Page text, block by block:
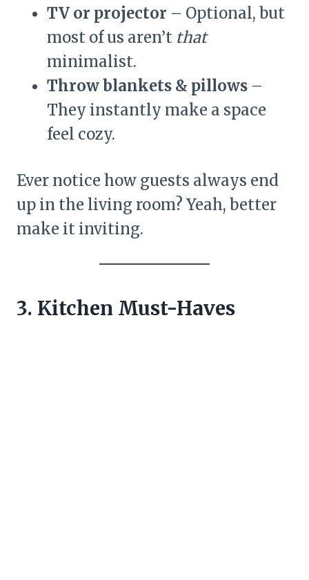
TV or projector – Optional, but
most of us aren’t that
minimalist.
Throw blankets & pillows –
They instantly make a space
feel cozy.
Ever notice how guests always end
up in the living room? Yeah, better
make it inviting.
3. Kitchen Must-Haves